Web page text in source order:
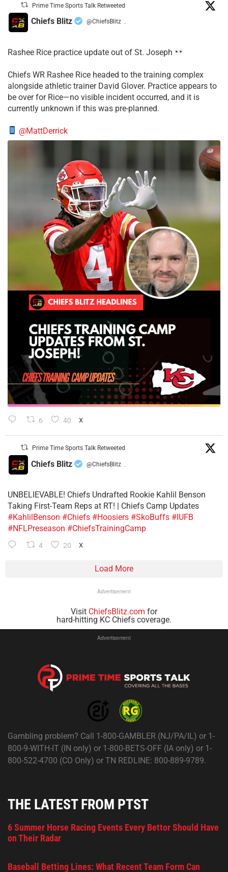
Prime Time Sports Talk Retweeted
Chiefs Blitz @ChiefsBlitz ·
Rashee Rice practice update out of St. Joseph
Chiefs WR Rashee Rice headed to the training complex
alongside athletic trainer David Glover. Practice appears to
be over for Rice—no visible incident occurred, and it is
currently unknown if this was pre-planned.
@MattDerrick
6 40 X
Prime Time Sports Talk Retweeted
Chiefs Blitz @ChiefsBlitz ·
UNBELIEVABLE! Chiefs Undrafted Rookie Kahlil Benson
Taking First-Team Reps at RT! | Chiefs Camp Updates
#KahlilBenson #Chiefs #Hoosiers #SkoBuffs #IUFB
#NFLPreseason #ChiefsTrainingCamp
4 20 X
Load More
Advertisement
Visit ChiefsBlitz.com for
hard-hitting KC Chiefs coverage.
Advertisement
Gambling problem? Call 1-800-GAMBLER (NJ/PA/IL) or 1-
800-9-WITH-IT (IN only) or 1-800-BETS-OFF (IA only) or 1-
800-522-4700 (CO Only) or TN REDLINE: 800-889-9789.
THE LATEST FROM PTST
6 Summer Horse Racing Events Every Bettor Should Have
on Their Radar
Baseball Betting Lines: What Recent Team Form Can